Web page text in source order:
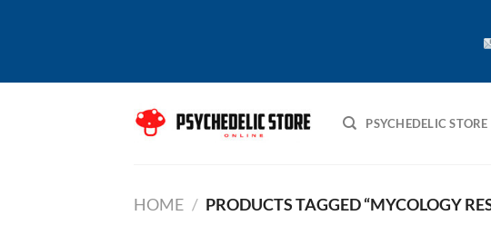
PSYCHEDELIC STORE
HOME / PRODUCTS TAGGED “MYCOLOGY